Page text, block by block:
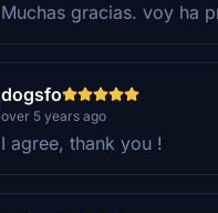
Muchas gracias. voy ha
dogsfo
over 5 years ago
I agree, thank you !